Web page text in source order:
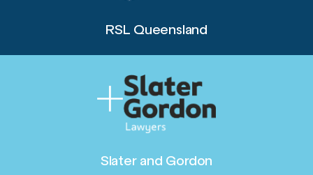
RSL Queensland
Slater and Gordon